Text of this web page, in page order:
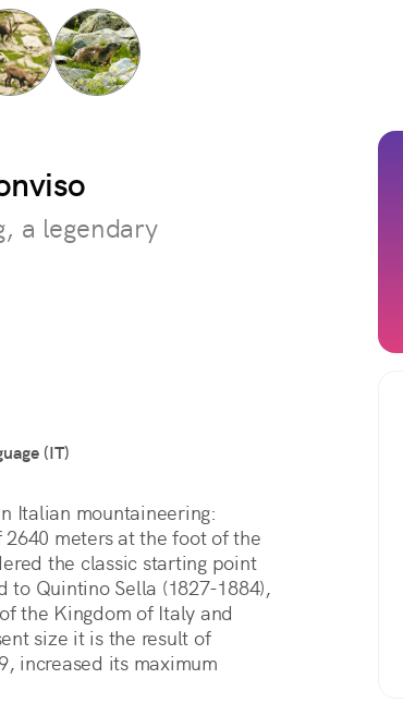
a legendary
(IT)
meters at the foot of the
the classic starting point
to Quintino Sella (1827-1884),
the Kingdom of Italy and
size it is the result of
increased its maximum